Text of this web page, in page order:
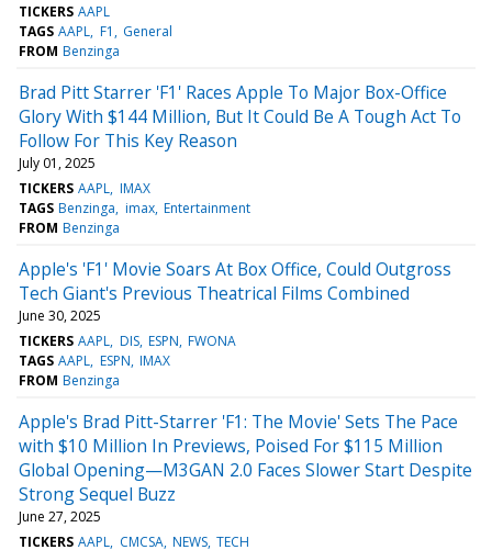
TICKERS AAPL
TAGS AAPL F1
General
FROM Benzinga
Brad Pitt Starrer 'F1' Races Apple To Major Box-Office
Glory With $144 Million, But It Could Be A Tough Act To
Follow For This Key Reason
July 01, 2025
TICKERS AAPL IMAX
TAGS Benzinga imax Entertainment
FROM Benzinga
Apple's 'F1' Movie Soars At Box Office, Could Outgross
Tech Giant's Previous Theatrical Films Combined
June 30, 2025
TICKERS AAPL DIS ESPN FWONA
TAGS AAPL ESPN IMAX
FROM Benzinga
Apple's Brad Pitt-Starrer 'F1: The Movie' Sets The Pace
with $10 Million In Previews, Poised For $115 Million
Global Opening—M3GAN 2.0 Faces Slower Start Despite
Strong Sequel Buzz
June 27, 2025
TICKERS AAPL CMCSA NEWS TECH